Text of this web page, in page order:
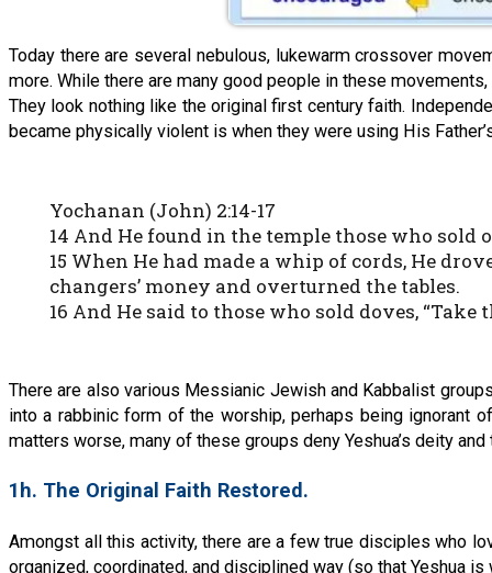
Today there are several nebulous, lukewarm crossover
more. While there are many good people in these
They look nothing like the original first century faith.
became physically violent is when they were using His
Yochanan (John) 2:14-17
14 And He found in the temple those who sold
15 When He had made a whip of cords, He
changers’ money and overturned the tables.
16 And He said to those who sold doves,
There are also various Messianic Jewish and Kabbalist
into a rabbinic form of the worship, perhaps being ignorant
matters worse, many of these groups deny Yeshua’s deity
1h. The Original Faith Restored.
Amongst all this activity, there are a few true disciples who
organized, coordinated, and disciplined way (so that Yeshua